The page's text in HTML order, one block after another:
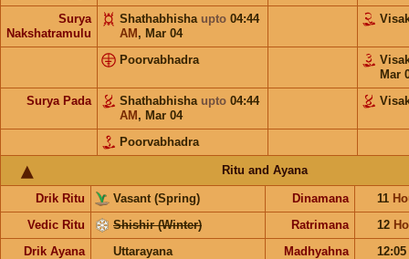
Surya
Nakshatramulu
Shathabhisha upto 04:44
AM , Mar 04
Poorvabhadra
Mar
Surya Pada
Shathabhisha upto 04:44
AM , Mar 04
Poorvabhadra
Ritu and Ayana
Drik Ritu Vasant (Spring) Dinamana 11
Vedic Ritu
Shishir (Winter) Ratrimana 12
Drik Ayana
Uttarayana Madhyahna
12:05